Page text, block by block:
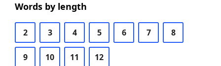
Words by length
2 3 4 5 6 7 8
9 10 11 12